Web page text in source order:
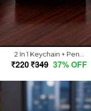
2 In 1 Keychain + Pen...
220 349 37% OFF